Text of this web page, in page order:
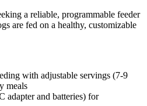
a reliable, programmable feeder
are fed on a healthy, customizable
with adjustable servings (7-9
meals
adapter and batteries) for